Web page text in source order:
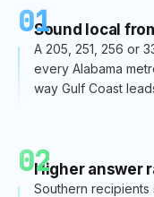
01Sound local
A 205, 251, 256 or
every Alabama
way Gulf Coast
02Higher answer
Southern